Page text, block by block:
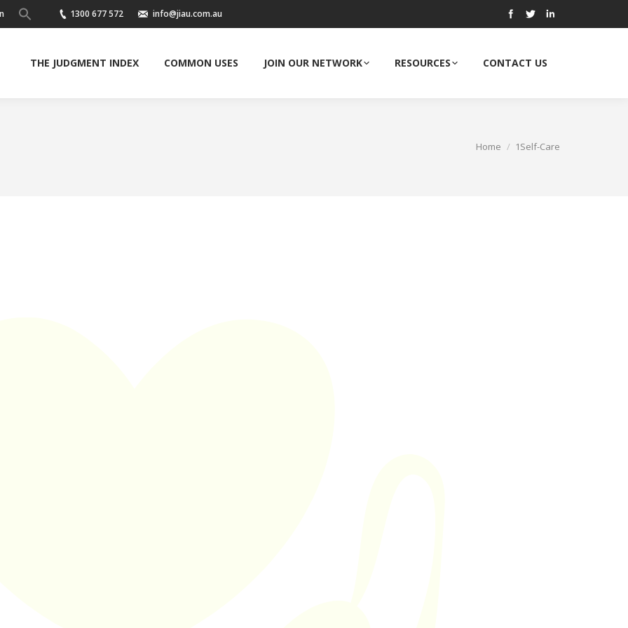
1300 677 572 info@jiau.com.au
THE JUDGMENT INDEX COMMON USES JOIN OUR NETWORK RESOURCES CONTACT US
Home 1Self-Care